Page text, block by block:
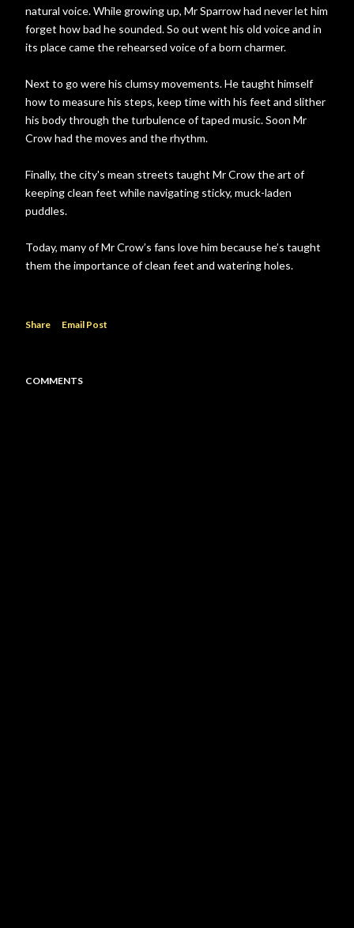
natural voice. While growing up, Mr Sparrow had never let him
forget how bad he sounded. So out went his old voice and in
its place came the rehearsed voice of a born charmer.
Next to go were his clumsy movements. He taught himself
how to measure his steps, keep time with his feet and slither
his body through the turbulence of taped music. Soon Mr
Crow had the moves and the rhythm.
Finally, the city's mean streets taught Mr Crow the art of
keeping clean feet while navigating sticky, muck-laden
puddles.
Today, many of Mr Crow’s fans love him because he’s taught
them the importance of clean feet and watering holes.
Share Email Post
COMMENTS